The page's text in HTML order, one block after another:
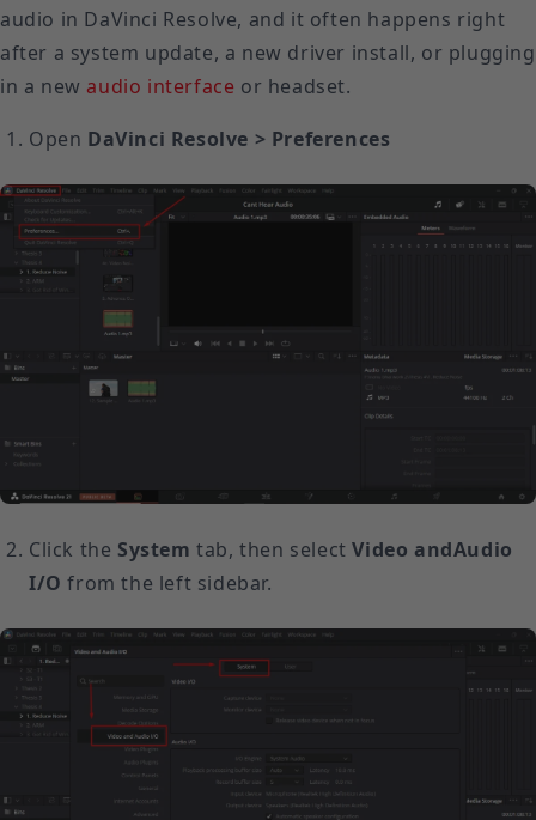
audio in DaVinci Resolve, and it often happens right
after a system update, a new driver install, or plugging
in a new audio interface or headset.
Open DaVinci Resolve > Preferences
Click the System tab, then selectVideo andAudio
I/O from the left sidebar.